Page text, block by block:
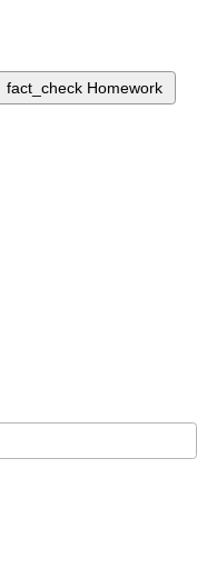
fact_check Homework